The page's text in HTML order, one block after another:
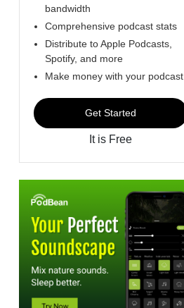
bandwidth
Comprehensive podcast stats
Distribute to Apple Podcasts,
Spotify, and more
Make money with your podcast
Get Started
It is Free